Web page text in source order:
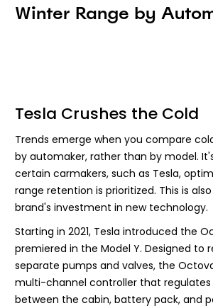
Winter Range by
Tesla Crushes the Cold
Trends emerge when you compare
by automaker, rather than by model.
certain carmakers, such as Tesla,
range retention is prioritized. This is
brand's investment in new technology.
Starting in 2021, Tesla introduced the
premiered in the Model Y. Designed to
separate pumps and valves, the
multi-channel controller that
between the cabin, battery pack, and